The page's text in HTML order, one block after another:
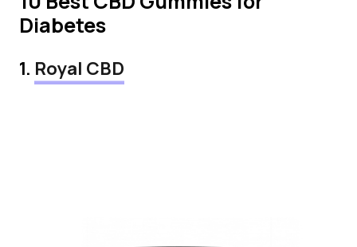
Diabetes
1. Royal CBD